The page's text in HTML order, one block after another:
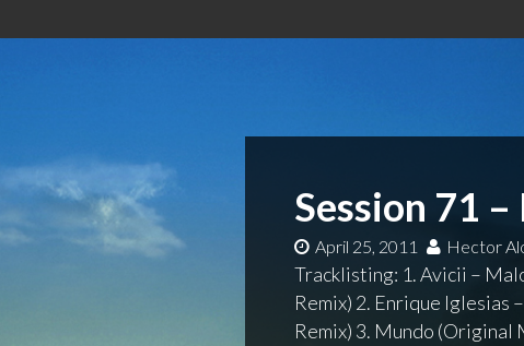
Session 71
April 25, 2011 Hector
Tracklisting: 1. Avicii –
Remix) 2. Enrique Iglesias
Remix) 3. Mundo (Original